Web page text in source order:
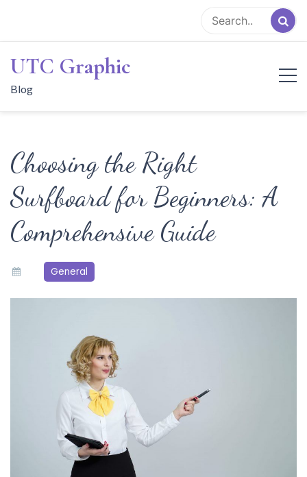
content
UTC Graphic
Blog
Choosing the Right
Surfboard for Beginners: A
Comprehensive Guide
General